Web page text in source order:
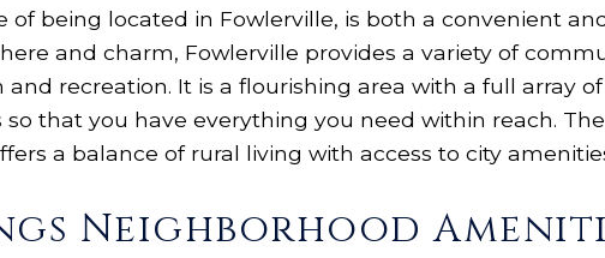
of being located in Fowlerville, is both a convenient
and charm, Fowlerville provides a variety of
and recreation. It is a flourishing area with a full array
that you have everything you need within reach.
a balance of rural living with access to city
Neighborhood